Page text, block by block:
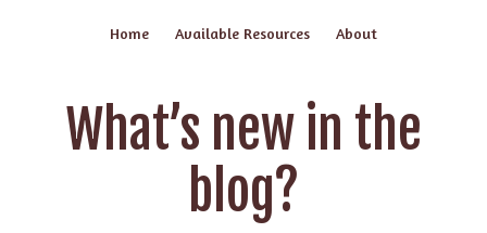
Home Available Resources About
What’s new in the
blog?